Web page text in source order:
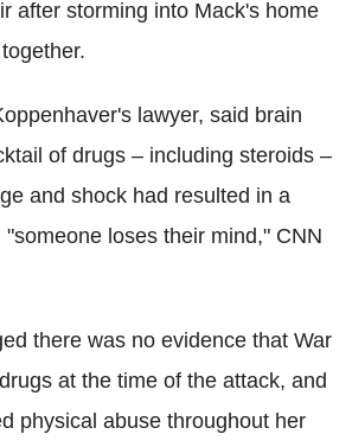
after storming into Mack's home
lawyer, said brain
of drugs – including steroids –
and shock had resulted in a
loses their mind," CNN
there was no evidence that War
at the time of the attack, and
physical abuse throughout her